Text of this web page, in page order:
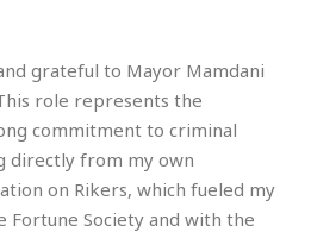
grateful to Mayor Mamdani
role represents the
commitment to criminal
directly from my own
on Rikers, which fueled my
Fortune Society and with the